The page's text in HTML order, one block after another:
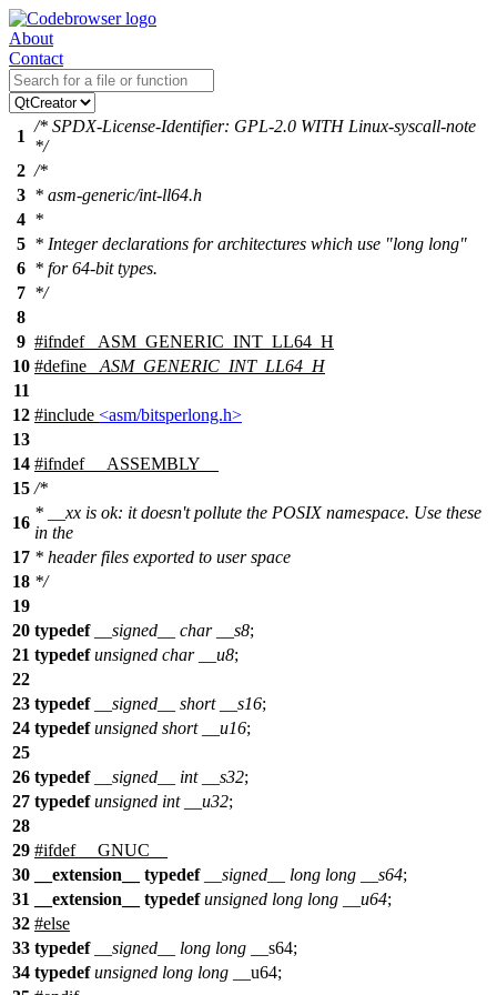
About
Contact
1
/* SPDX-License-Identifier: GPL-2.0 WITH Linux-syscall-note
*/
2 /*
3 * asm-generic/int-ll64.h
4 *
5 * Integer declarations for architectures which use "long long"
6 * for 64-bit types.
7 */
8
9 #ifndef
_ASM_GENERIC_INT_LL64_H
10 #define
_ASM_GENERIC_INT_LL64_H
11
12 #include <asm/bitsperlong.h>
13
14 #ifndef
__ASSEMBLY__
15 /*
16
* __xx is ok: it doesn't pollute the POSIX namespace. Use these
in the
17 * header files exported to user space
18 */
19
20 typedef __signed__ char __s8;
21 typedef unsigned char __u8;
22
23 typedef __signed__ short __s16;
24 typedef unsigned short __u16;
25
26 typedef __signed__ int __s32;
27 typedef unsigned int __u32;
28
29 #ifdef
__GNUC__
30
__extension__ typedef __signed__ long long __s64;
31
__extension__ typedef unsigned long long __u64;
32 #else
33 typedef __signed__ long long __s64;
34 typedef unsigned long long __u64;